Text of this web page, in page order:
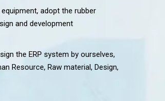
adopt the rubber
and development
the ERP system by ourselves,
Resource, Raw material, Design,